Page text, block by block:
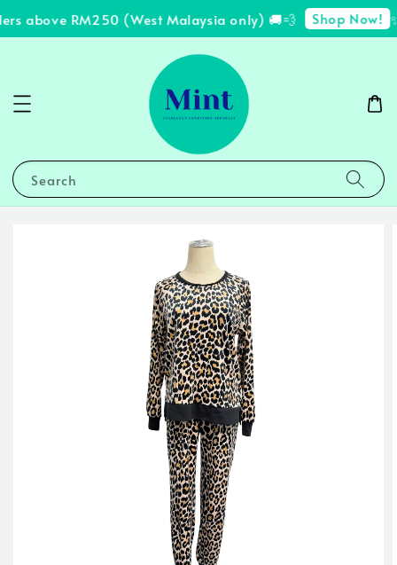
above RM250 (West Malaysia only) 🚚💨 Shop Now!
Search